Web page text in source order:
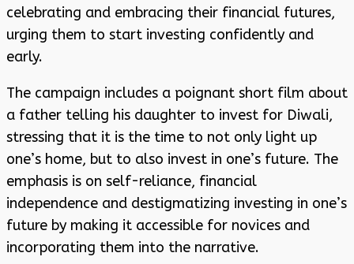
celebrating and embracing their financial futures,
urging them to start investing confidently and
early.
The campaign includes a poignant short film about
a father telling his daughter to invest for Diwali,
stressing that it is the time to not only light up
one’s home, but to also invest in one’s future. The
emphasis is on self-reliance, financial
independence and destigmatizing investing in one’s
future by making it accessible for novices and
incorporating them into the narrative.